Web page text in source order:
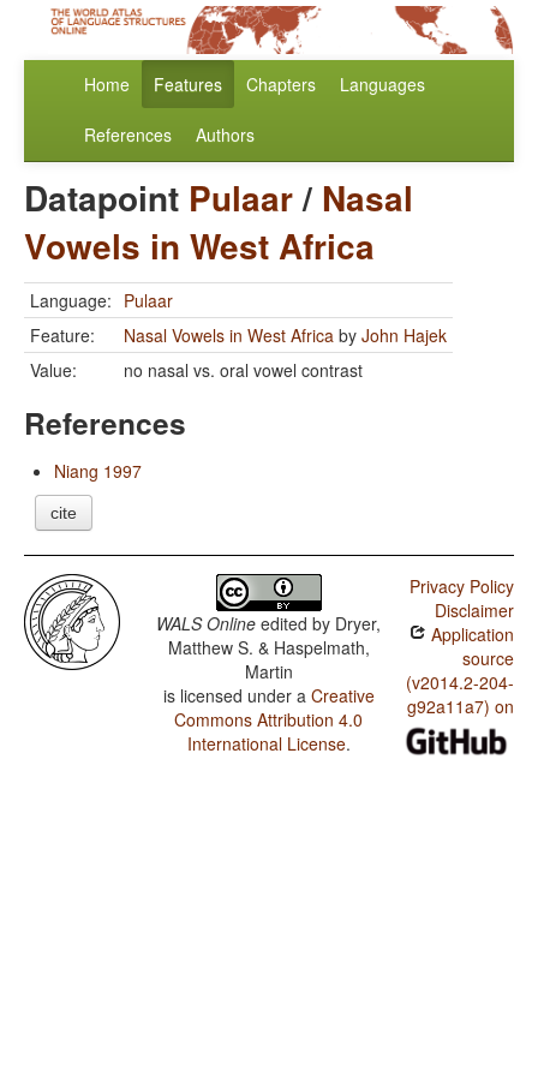
Home Features Chapters Languages
References Authors
Datapoint Pulaar/ Nasal
Vowels in West Africa
Language: Pulaar
Feature:
Nasal Vowels in West Africa by John Hajek
Value:
no nasal vs. oral vowel contrast
References
Niang 1997
cite
WALS Online edited by Dryer,
Matthew S. & Haspelmath,
Martin
is licensed under a Creative
Commons Attribution 4.0
International License.
Privacy Policy
Disclaimer
Application
source
(v2014.2-204-
g92a11a7) on